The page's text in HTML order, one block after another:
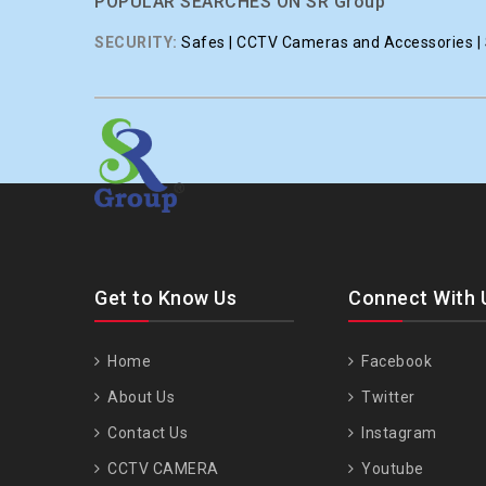
SECURITY: Safes | CCTV Cameras and Accessories
Get to Know Us
Home
About Us
Contact Us
CCTV CAMERA
Connect With
Facebook
Twitter
Instagram
Youtube